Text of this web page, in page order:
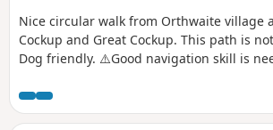
Nice circular walk from Orthwaite village
Cockup and Great Cockup. This path is
Dog friendly. ⚠️Good navigation skill is